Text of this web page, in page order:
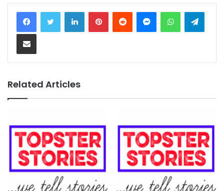
LinkedInPinterestReddit MessengerWhatsApp
Share via Email
Related Articles